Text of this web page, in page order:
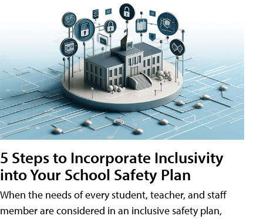
5 Steps to Incorporate Inclusivity
into Your School Safety Plan
When the needs of every student, teacher, and staff
member are considered in an inclusive safety plan,